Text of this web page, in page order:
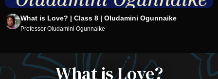
What is Love? | Class 8 | Oludamini Ogunnaike
Professor Oludamini Ogunnaike
What is Love?